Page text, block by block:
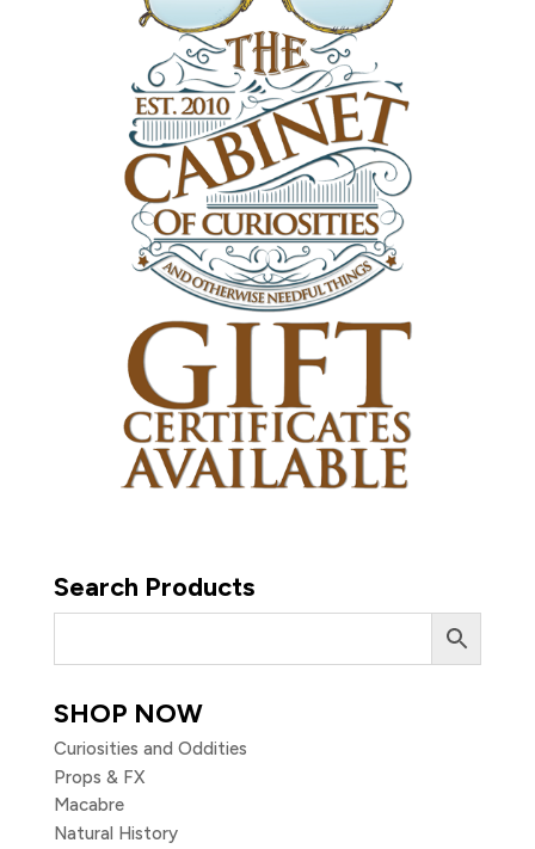
Search Products
SHOP NOW
Curiosities and Oddities
Props & FX
Macabre
Natural History